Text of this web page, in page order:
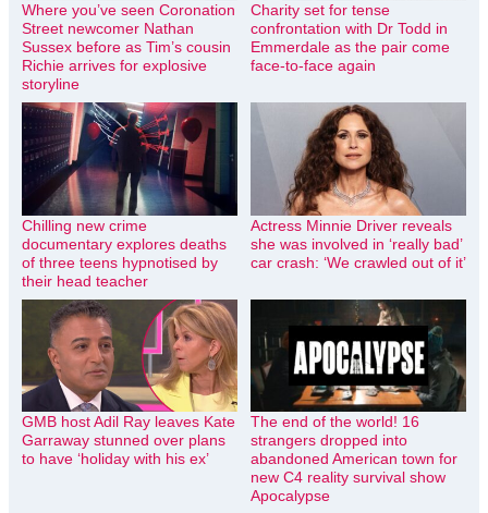
Where you’ve seen Coronation
Street newcomer Nathan
Sussex before as Tim’s cousin
Richie arrives for explosive
storyline
Charity set for tense
confrontation with Dr Todd in
Emmerdale as the pair come
face-to-face again
Chilling new crime
documentary explores deaths
of three teens hypnotised by
their head teacher
Actress Minnie Driver reveals
she was involved in ‘really bad’
car crash: ‘We crawled out of it’
GMB host Adil Ray leaves Kate
Garraway stunned over plans
to have ‘holiday with his ex’
The end of the world! 16
strangers dropped into
abandoned American town for
new C4 reality survival show
Apocalypse